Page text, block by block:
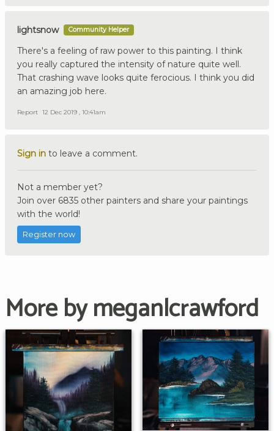
lightsnow Community Helper
There's a feeling of raw power to this painting. I think
you really captured the intensity of nature quite well.
That crashing wave looks quite ferocious. I think you did
an amazing job here.
Report 12 Dec 2019 , 10:41am
Sign in to leave a comment.
Not a member yet?
Join over 6835 other painters and share your paintings
with the world!
Register now
More by meganlcrawford